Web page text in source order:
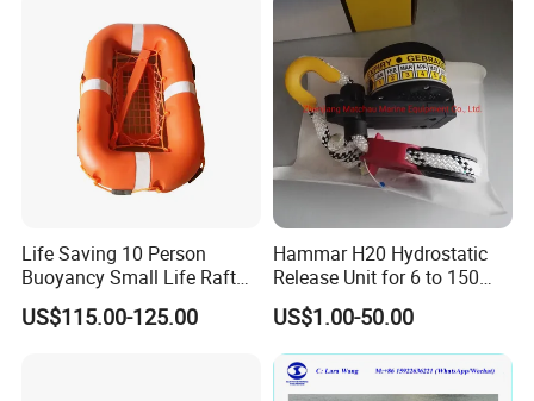
Life Saving 10 Person
Buoyancy Small Life Raft
Rescue Boat with ISO
US$115.00-125.00
Hammar H20 Hydrostatic
Release Unit for 6 to 150
Persons Life Raft
US$1.00-50.00